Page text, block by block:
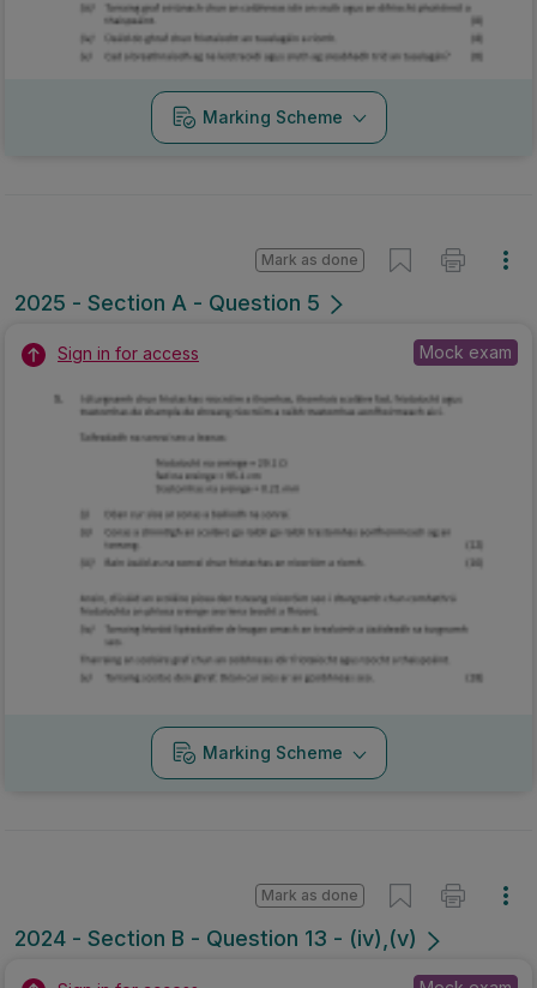
Marking Scheme
2025 - Section A - Question 5
Mark as done
Sign in for access Mock exam
Marking Scheme
2024 - Section B - Question 13 - (iv),(v)
Mark as done